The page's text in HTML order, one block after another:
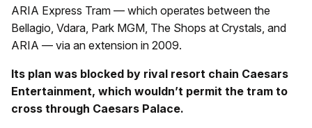
ARIA Express Tram — which operates between the
Bellagio, Vdara, Park MGM, The Shops at Crystals, and
ARIA — via an extension in 2009.
Its plan was blocked by rival resort chain Caesars
Entertainment, which wouldn’t permit the tram to
cross through Caesars Palace.